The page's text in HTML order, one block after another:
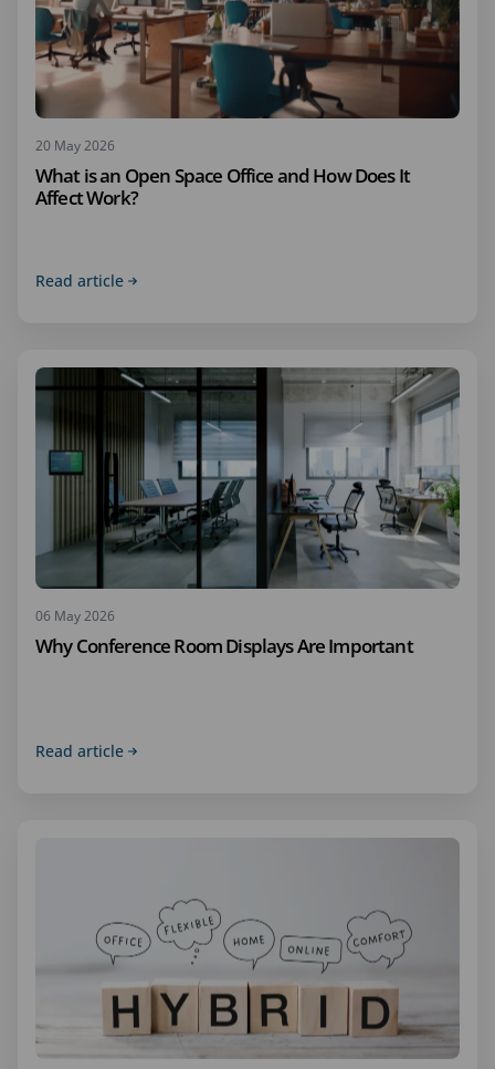
20 May 2026
What is an Open Space Office and How Does It
Affect Work?
Read article
06 May 2026
Why Conference Room Displays Are Important
Read article